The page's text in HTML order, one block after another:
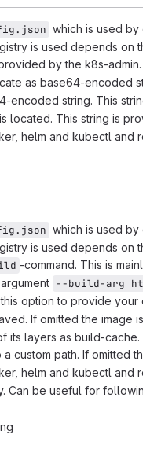
which is used by
is used depends on
by the k8s-admin.
as base64-encoded
encoded string. This
located. This string is
helm and kubectl and
which is used by
is used depends on
-command. This is
--build-arg
option to provide your
If omitted the image
its layers as build-cache.
a custom path. If omitted
helm and kubectl and
Can be useful for